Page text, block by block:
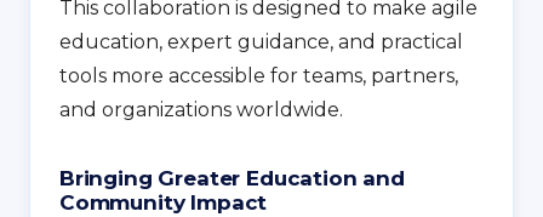
This collaboration is designed to make agile
education, expert guidance, and practical
tools more accessible for teams, partners,
and organizations worldwide.
Bringing Greater Education and
Community Impact